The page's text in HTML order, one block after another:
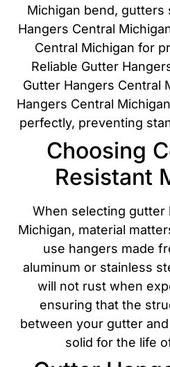
Michigan bend, gutters
Hangers Central
Central Michigan for
Reliable Gutter
Gutter Hangers Central
Hangers Central
perfectly, preventing
Choosing
Resistant
When selecting gutter
Michigan, material
use hangers made
aluminum or stainless
will not rust when
ensuring that the
between your gutter
solid for the life